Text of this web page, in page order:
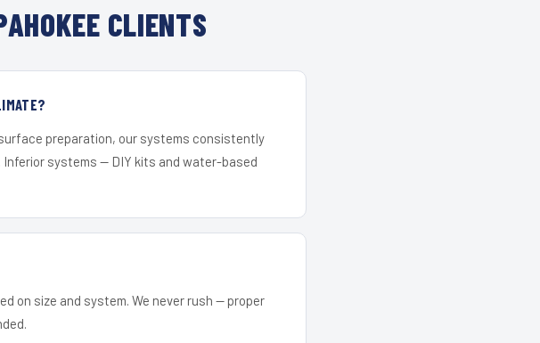
CLIENTS
preparation, our systems consistently
Inferior systems — DIY kits and water-based
on size and system. We never rush — proper